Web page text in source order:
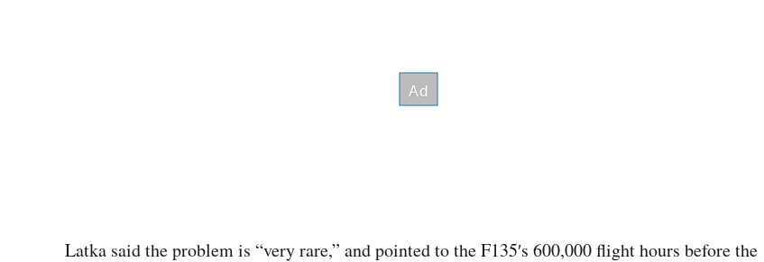
Latka said the problem is “very rare,” and pointed to the F135′s 600,000 flight hours before the